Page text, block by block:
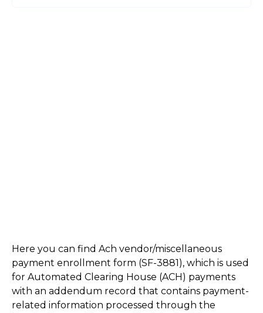
Here you can find Ach vendor/miscellaneous
payment enrollment form (SF-3881), which is used
for Automated Clearing House (ACH) payments
with an addendum record that contains payment-
related information processed through the